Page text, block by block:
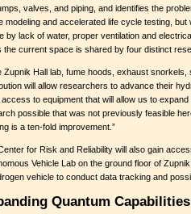
valves, and piping, and identifies the
modeling and accelerated life cycle testing,
by lack of water, proper ventilation and
the current space is shared by four distinct
Zupnik Hall lab, fume hoods, exhaust snorkels,
will allow researchers to advance their
to equipment that will allow us to
possible that was not previously feasible
is a ten-fold improvement.”
for Risk and Reliability will also gain
Vehicle Lab on the ground floor of
vehicle to conduct data tracking and
Quantum Capabilities